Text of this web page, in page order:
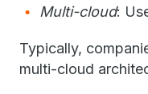
Multi-cloud:
Typically,
multi-cloud